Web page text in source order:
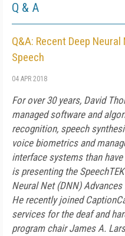
Q & A
Q&A: Recent Deep
Speech
04 APR 2018
For over 30 years, David
managed software and
recognition, speech
voice biometrics and
interface systems than
is presenting the
Neural Net (DNN) Advances
He recently joined
services for the deaf and
program chair James A.